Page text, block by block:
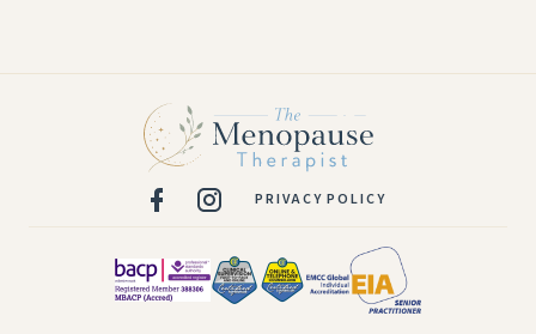
PRIVACY POLICY